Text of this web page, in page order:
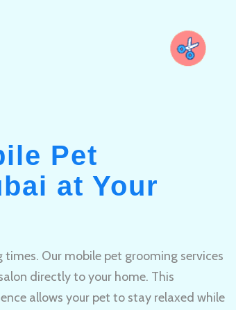
Pet
at Your
Our mobile pet grooming services
directly to your home. This
allows your pet to stay relaxed while